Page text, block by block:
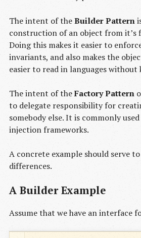
The intent of theBuilder Pattern
construction of an object from it’s
Doing this makes it easier to
invariants, and also makes the
easier to read in languages without
The intent of theFactory Pattern
to delegate responsibility for
somebody else. It is commonly
injection frameworks.
A concrete example should serve
differences.
A Builder Example
Assume that we have an interface